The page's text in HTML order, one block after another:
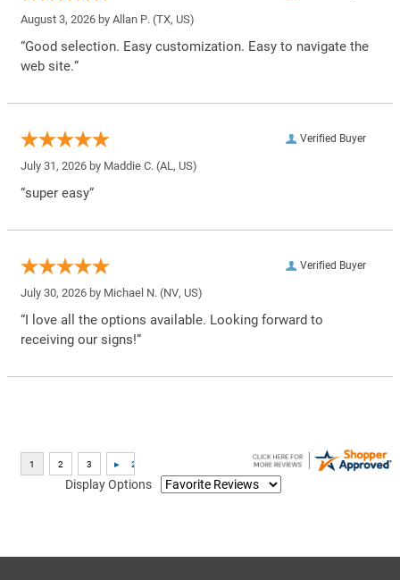
August 3, 2026 by Allan P. (TX, US)
“Good selection. Easy customization. Easy to navigate the
web site.”
Verified Buyer
July 31, 2026 by Maddie C. (AL, US)
“super easy”
Verified Buyer
July 30, 2026 by Michael N. (NV, US)
“I love all the options available. Looking forward to
receiving our signs!”
Display Options